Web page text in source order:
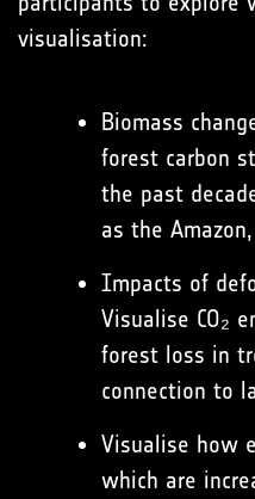
visualisation:
Biomass
forest carbon
the past
as the
Impacts of
Visualise CO₂
forest loss in
connection to
Visualise how
which are